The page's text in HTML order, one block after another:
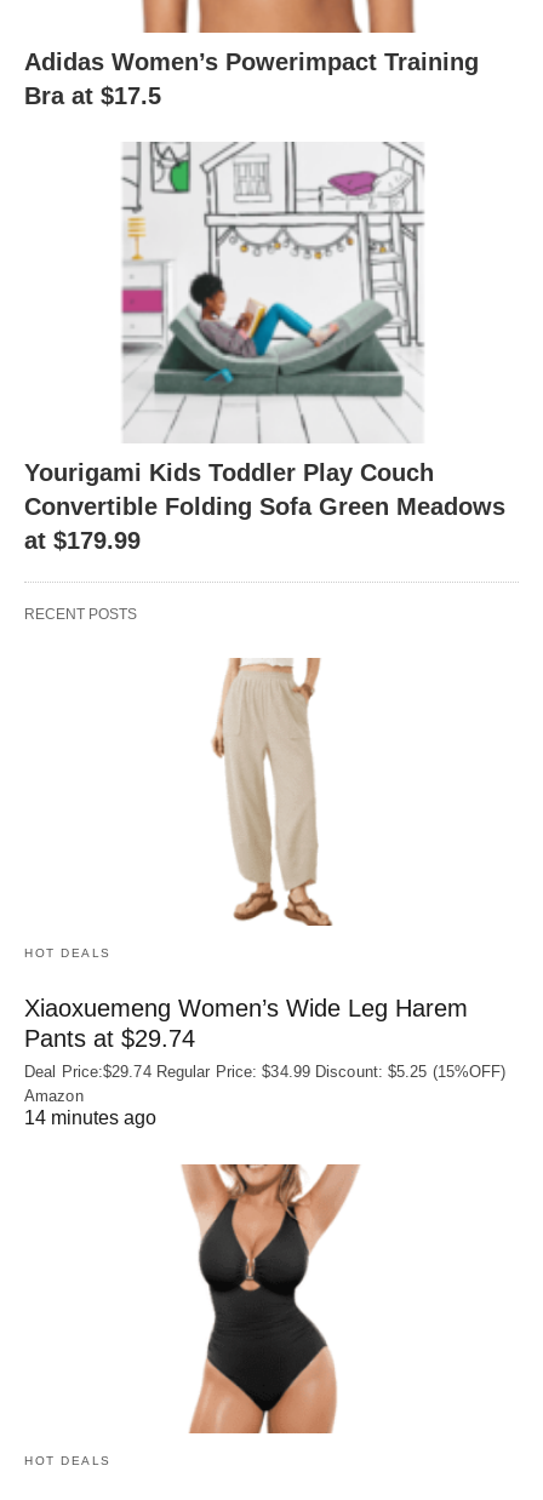
Adidas Women’s Powerimpact Training
Bra at $17.5
Yourigami Kids Toddler Play Couch
Convertible Folding Sofa Green Meadows
at $179.99
RECENT POSTS
HOT DEALS
Xiaoxuemeng Women’s Wide Leg Harem
Pants at $29.74
Deal Price:$29.74 Regular Price: $34.99 Discount: $5.25 (15%OFF)
Amazon
14 minutes ago
HOT DEALS